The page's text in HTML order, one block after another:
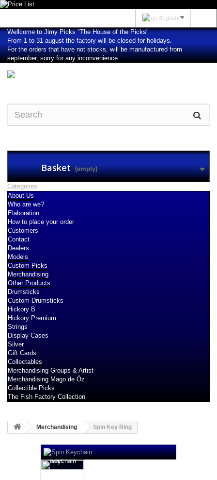
English
Wellcome to Jimy Picks "The House of the Picks"
From 1 to 31 august the factory will be closed for holidays.
For the orders that have not stocks, will be manufactured from
september, sorry for any inconvenience.
Basket (empty)
Categories
About Us
Who are we?
Elaboration
How to place your order
Customers
Contact
Dealers
Models
Custom Picks
Merchandising
Other Products
Drumsticks
Custom Drumsticks
Hickory B
Hickory Premium
Strings
Display Cases
Silver
Gift Cards
Collectables
Merchandising Groups & Artist
Merchandising Mago de Öz
Collectible Picks
The Fish Factory Collection
Merchandising Spin Key Ring